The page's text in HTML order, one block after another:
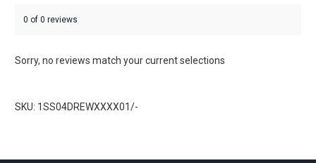
0 of 0 reviews
Sorry, no reviews match your current selections
SKU: 1SS04DREWXXXX01/-